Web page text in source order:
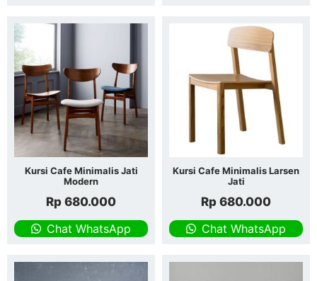
Kursi Cafe Minimalis Jati
Modern
Rp 680.000
Chat WhatsApp
Kursi Cafe Minimalis Larsen
Jati
Rp 680.000
Chat WhatsApp